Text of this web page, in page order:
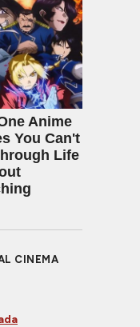
Anime
You Can't
Life
CINEMA